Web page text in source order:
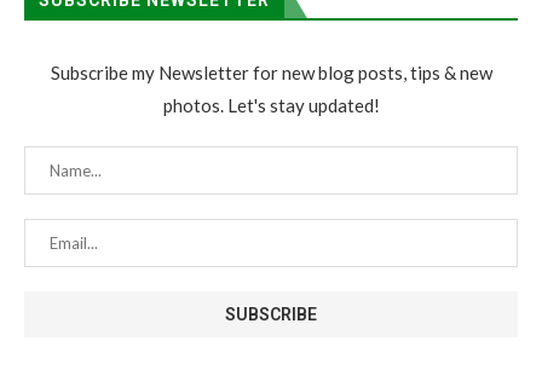
Subscribe my Newsletter for new blog posts, tips & new
photos. Let's stay updated!